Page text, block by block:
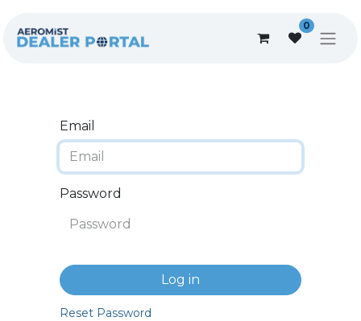
0
Email
Password
Log in
Reset Password